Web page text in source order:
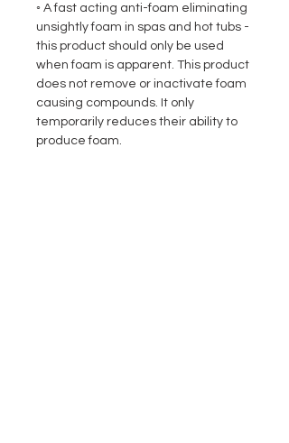
◦ A fast acting anti-foam eliminating
unsightly foam in spas and hot tubs -
this product should only be used
when foam is apparent. This product
does not remove or inactivate foam
causing compounds. It only
temporarily reduces their ability to
produce foam.